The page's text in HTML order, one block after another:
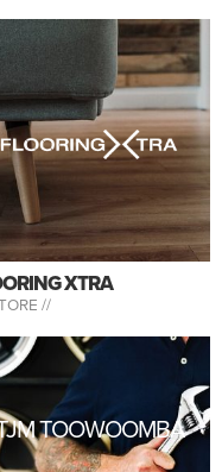
XTRA
//
TOOWOOMBA